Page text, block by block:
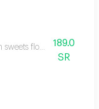
sweets flowers i love
189.0
SR